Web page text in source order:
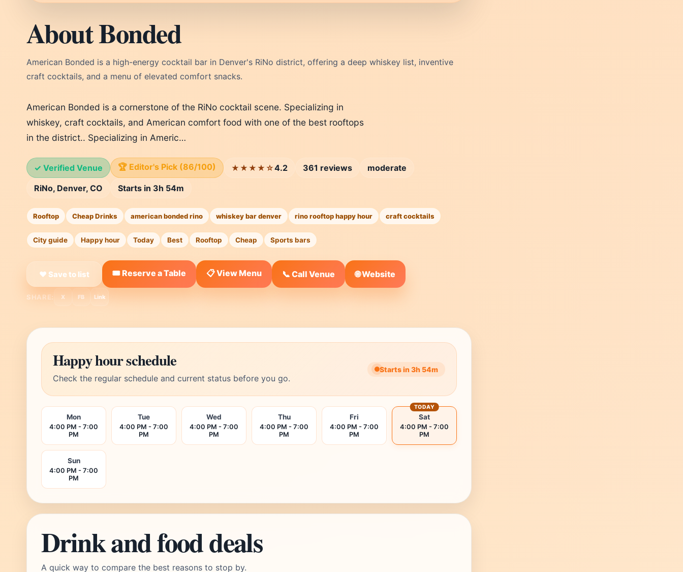
About Bonded
American Bonded is a high-energy cocktail bar in Denver's RiNo district, offering a deep whiskey list, inventive
craft cocktails, and a menu of elevated comfort snacks.
American Bonded is a cornerstone of the RiNo cocktail scene. Specializing in
whiskey, craft cocktails, and American comfort food with one of the best rooftops
in the district.. Specializing in Americ…
✓ Verified Venue 🏆 Editor's Pick (86/100) ★★★★☆4.2 361 reviews
moderate
RiNo, Denver, CO
Starts in 3h 54m
Rooftop Cheap Drinks american bonded rino whiskey bar denver rino rooftop happy hour craft cocktails
City guide Happy hour Today Best Rooftop Cheap Sports bars
❤ Save to list 🎟️ Reserve a Table 📋 View Menu 📞 Call Venue 🌐 Website
SHARE: X FB Link
Happy hour schedule
Check the regular schedule and current status before you go.
Starts in 3h 54m
Mon
4:00 PM - 7:00
PM
Tue
4:00 PM - 7:00
PM
Wed
4:00 PM - 7:00
PM
Thu
4:00 PM - 7:00
PM
Fri
4:00 PM - 7:00
PM
Sat
4:00 PM - 7:00
PM
TODAY
Sun
4:00 PM - 7:00
PM
Drink and food deals
A quick way to compare the best reasons to stop by.